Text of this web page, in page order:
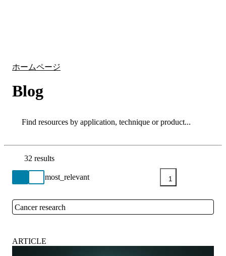
ホームページ
Blog
Search
Go back to the Resource Centre homepage
32 results
1
Cancer research
ARTICLE